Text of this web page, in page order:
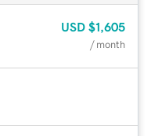
USD $1,605
/ month